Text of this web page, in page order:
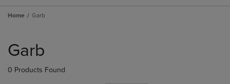
Home Garb
products
Garb
0 Products Found